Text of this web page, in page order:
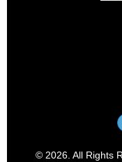
© 2026. All Rights